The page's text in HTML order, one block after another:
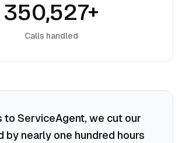
350,527+
Calls handled
to ServiceAgent, we cut our
by nearly one hundred hours